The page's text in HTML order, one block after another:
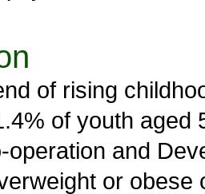
of rising
of youth aged
operation and
or obese